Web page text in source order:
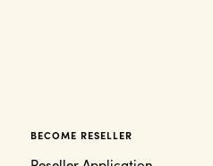
BECOME RESELLER